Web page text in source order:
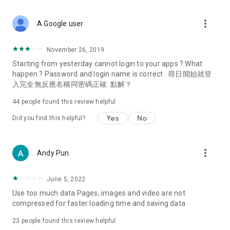
Deals & Discounts – Gathering the latest discount codes and
spring/summer promotions, hotel buffet and all-you-can-eat
deals, clearance sales, and online shopping discounts.
Food – Introducing affordable options such as buffets, all-
vegetarian options, along with recommendations for must-
try restaurants in Hong Kong and overseas, and a series of
Women's Section – Beauty editors unbox and test the latest
cosmetics and skincare products, share skincare and makeup
(Hong Kong dramas, Japanese dramas, Korean dramas,
American dramas, new Netflix series), movies, and other
trending topics in the city.
A Google user more_vert
November 26, 2019
Starting from yesterday cannot login to your apps ? What
happen ? Password and login name is correct . 尋日開始就登
入完全無反應名稱同密碼正確. 點解？
44 people found this review helpful
Did you find this helpful? Yes No
Andy Pun more_vert
June 5, 2022
Use too much data Pages, images and video are not
compressed for faster loading time and saving data
23 people found this review helpful